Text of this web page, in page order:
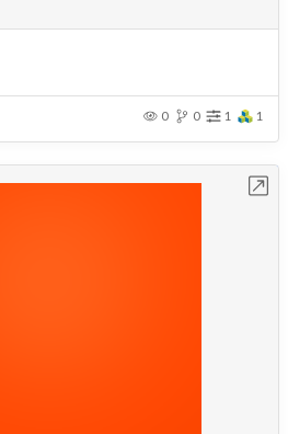
0 0 1 1
Open in Workbench